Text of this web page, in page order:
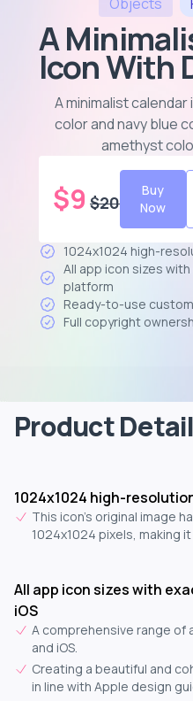
A
Icon With
A minimalist
color and navy blue
amethyst
$9 $20
Buy
Now
1024x1024 high-
All app icon sizes
platform
Ready-to-use
Full copyright
Product
1024x1024 high-
This icon's original image
1024x1024 pixels, making
All app icon sizes with
iOS
A comprehensive range of
and iOS.
Creating a beautiful and
in line with Apple design